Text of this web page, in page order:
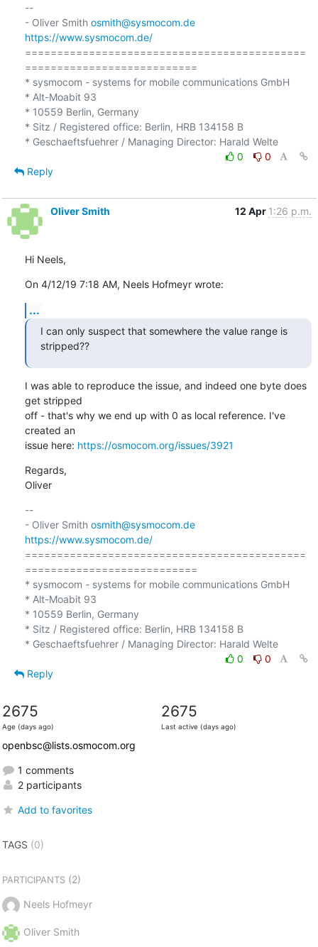
--
- Oliver Smith osmith@sysmocom.de
https://www.sysmocom.de/
============================================
===========================
* sysmocom - systems for mobile communications GmbH
* Alt-Moabit 93
* 10559 Berlin, Germany
* Sitz / Registered office: Berlin, HRB 134158 B
* Geschaeftsfuehrer / Managing Director: Harald Welte
0
0
Reply
Oliver Smith 12 Apr 1:26 p.m.
Hi Neels,
On 4/12/19 7:18 AM, Neels Hofmeyr wrote:
...
I can only suspect that somewhere the value range is
stripped??
I was able to reproduce the issue, and indeed one byte does
get stripped
off - that's why we end up with 0 as local reference. I've
created an
issue here: https://osmocom.org/issues/3921
Regards,
Oliver
--
- Oliver Smith osmith@sysmocom.de
https://www.sysmocom.de/
============================================
===========================
* sysmocom - systems for mobile communications GmbH
* Alt-Moabit 93
* 10559 Berlin, Germany
* Sitz / Registered office: Berlin, HRB 134158 B
* Geschaeftsfuehrer / Managing Director: Harald Welte
0
0
Reply
2675
Age (days ago)
2675
Last active (days ago)
openbsc@lists.osmocom.org
1 comments
2 participants
Add to favorites
TAGS (0)
PARTICIPANTS(2)
Neels Hofmeyr
Oliver Smith